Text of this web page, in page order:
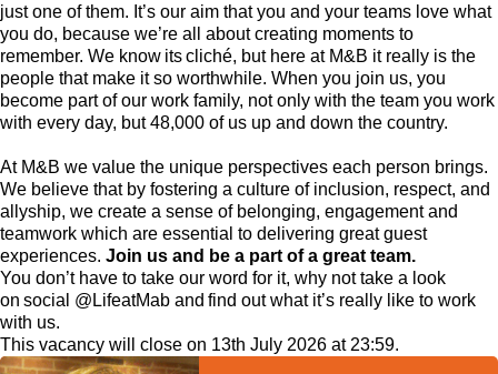
just one of them. It’s our aim that you and your teams love what
you do, because we’re all about creating moments to
remember. We know its cliché, but here at M&B it really is the
people that make it so worthwhile. When you join us, you
become part of our work family, not only with the team you work
with every day, but 48,000 of us up and down the country.
At M&B we value the unique perspectives each person brings.
We believe that by fostering a culture of inclusion, respect, and
allyship, we create a sense of belonging, engagement and
teamwork which are essential to delivering great guest
experiences. Join us and be a part of a great team.
You don’t have to take our word for it, why not take a look
on social @LifeatMab and find out what it’s really like to work
with us.
This vacancy will close on 13th July 2026 at 23:59.